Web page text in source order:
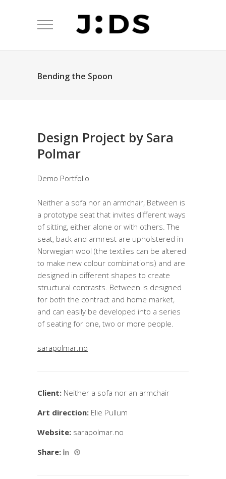
Bending the Spoon
Design Project by Sara
Polmar
Demo Portfolio
Neither a sofa nor an armchair, Between is
a prototype seat that invites different ways
of sitting, either alone or with others. The
seat, back and armrest are upholstered in
Norwegian wool (the textiles can be altered
to make new colour combinations) and are
designed in different shapes to create
structural contrasts. Between is designed
for both the contract and home market,
and can easily be developed into a series
of seating for one, two or more people.
sarapolmar.no
Client: Neither a sofa nor an armchair
Art direction: Elie Pullum
Website: sarapolmar.no
Share: